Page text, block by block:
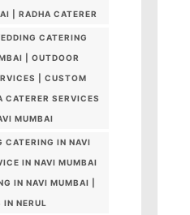
| RADHA CATERER
CATERING
| OUTDOOR
| CUSTOM
CATERER SERVICES
MUMBAI
CATERING IN NAVI
IN NAVI MUMBAI
IN NAVI MUMBAI |
IN NERUL